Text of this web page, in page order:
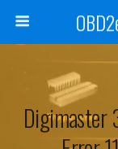
Digimaster